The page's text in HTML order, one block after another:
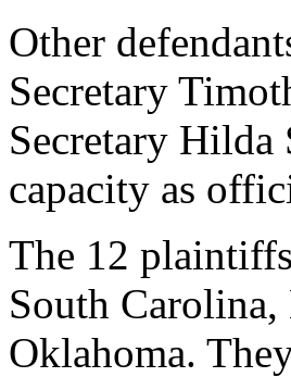
Other
Secretary
Secretary
capacity as
The 12
South
Oklahoma.